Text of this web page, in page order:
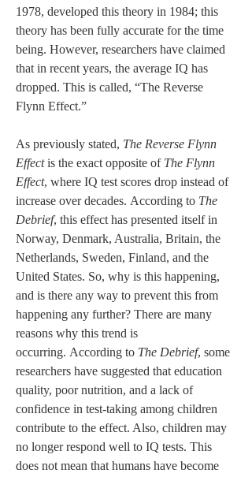
1978, developed this theory in 1984; this
theory has been fully accurate for the time
being. However, researchers have claimed
that in recent years, the average IQ has
dropped. This is called, “The Reverse
Flynn Effect.”
As previously stated, The Reverse Flynn
Effect is the exact opposite of The Flynn
Effect, where IQ test scores drop instead of
increase over decades. According to The
Debrief, this effect has presented itself in
Norway, Denmark, Australia, Britain, the
Netherlands, Sweden, Finland, and the
United States. So, why is this happening,
and is there any way to prevent this from
happening any further? There are many
reasons why this trend is
occurring. According to The Debrief, some
researchers have suggested that education
quality, poor nutrition, and a lack of
confidence in test-taking among children
contribute to the effect. Also, children may
no longer respond well to IQ tests. This
does not mean that humans have become